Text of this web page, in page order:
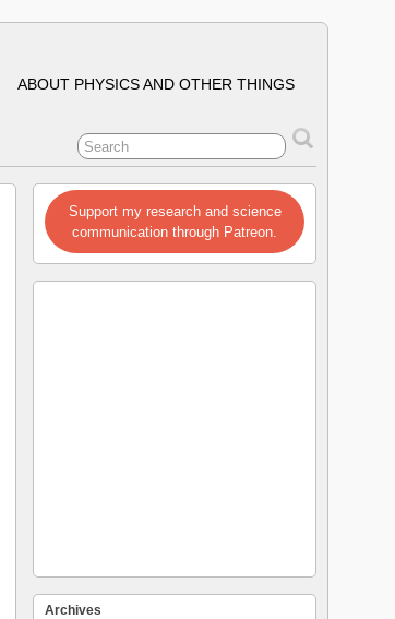
ABOUT PHYSICS AND OTHER THINGS
Support my research and science
communication through Patreon.
Archives